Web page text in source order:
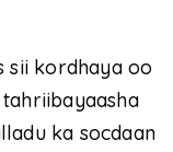
sii kordhaya oo
ka socdaan